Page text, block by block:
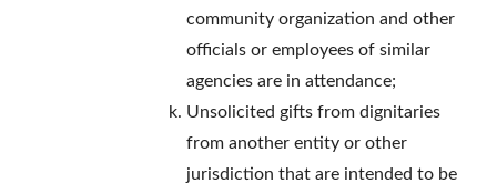
community organization and other
officials or employees of similar
agencies are in attendance;
Unsolicited gifts from dignitaries
from another entity or other
jurisdiction that are intended to be